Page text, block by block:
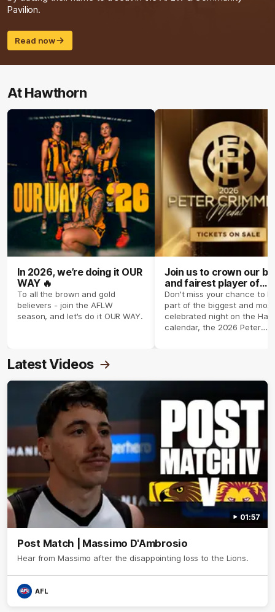
Pavilion.
Read now
At Hawthorn
In 2026, we’re doing it OUR
WAY 🔥
To all the brown and gold
believers - join the AFLW
season, and let's do it OUR WAY.
Join us to crown our
and fairest player of
season 2026 ✨
Don't miss your chance to
part of the biggest and most
celebrated night on the
calendar, the 2026 Peter
Latest Videos
01:57
Post Match | Massimo D'Ambrosio
Hear from Massimo after the disappointing loss to the Lions.
AFL